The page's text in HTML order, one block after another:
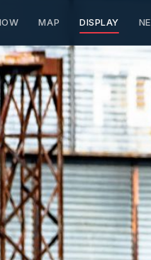
MAP DISPLAY